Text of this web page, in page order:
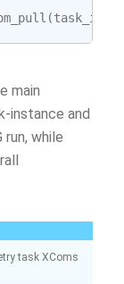
(task_ids
main
instance and
while
task XComs